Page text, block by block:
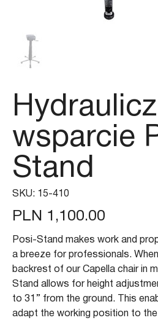
wsparcie
Stand
SKU: SKU
15-
15-410
Price
PLN 1,100.00
Posi-Stand makes work and
a breeze for professionals.
backrest of our Capella chair in
Stand allows for height
to 31’’ from the ground. This
adapt the working position to